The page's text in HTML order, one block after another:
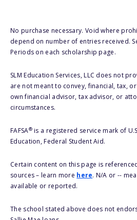
No purchase necessary. Void where
depend on number of entries received.
Periods on each scholarship page.
SLM Education Services, LLC does not
are not meant to convey, financial, tax,
own financial advisor, tax advisor, or
circumstances.
FAFSA®is a registered service mark of
Education, Federal Student Aid.
Certain content on this page is
sources – learn more here. N/A or --
available or reported.
The school stated above does not